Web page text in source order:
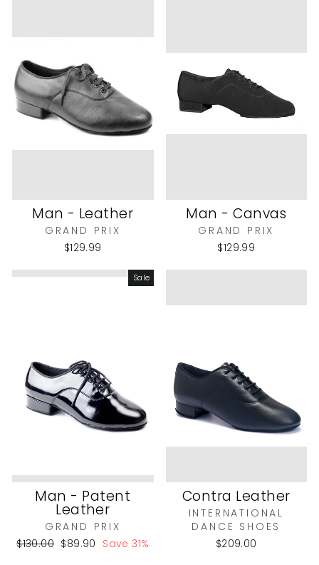
Man - Leather
GRAND PRIX
$129.99
Man - Canvas
GRAND PRIX
$129.99
Sale
Man - Patent
Leather
GRAND PRIX
Regular
$130.00 Sale
$89.90 Save 31%
Contra Leather
INTERNATIONAL
DANCE SHOES
$209.00